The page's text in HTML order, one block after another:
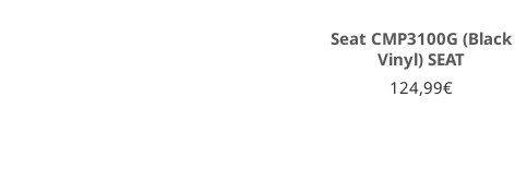
Seat CMP3100G (Black
Vinyl) SEAT
124,99€